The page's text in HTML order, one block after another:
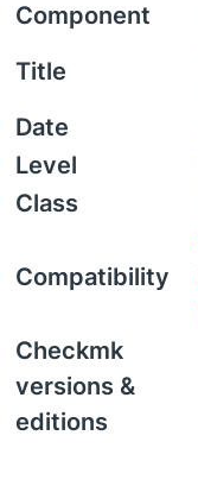
Component
Title
Date
Level
Class
Compatibility
Checkmk
versions &
editions